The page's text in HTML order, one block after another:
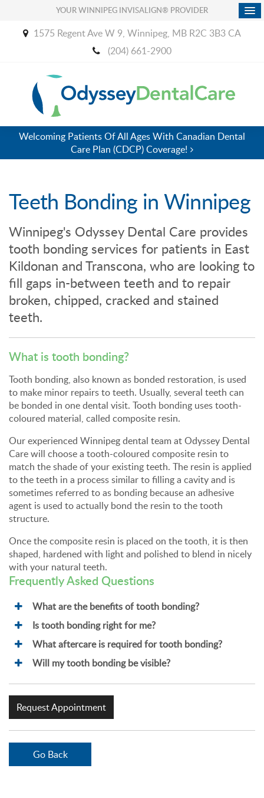
YOUR WINNIPEG INVISALIGN® PROVIDER
1575 Regent Ave W 9 Winnipeg MB R2C 3B3 CA
(204) 661-2900
Welcoming Patients Of All Ages With Canadian Dental
Care Plan (CDCP) Coverage!
Teeth Bonding in Winnipeg
Winnipeg's Odyssey Dental Care provides
tooth bonding services for patients in East
Kildonan and Transcona, who are looking to
fill gaps in-between teeth and to repair
broken, chipped, cracked and stained
teeth.
What is tooth bonding?
Tooth bonding, also known as bonded restoration, is used
to make minor repairs to teeth. Usually, several teeth can
be bonded in one dental visit. Tooth bonding uses tooth-
coloured material, called composite resin.
Our experienced Winnipeg dental team atOdyssey Dental
Carewill choose a tooth-coloured composite resin to
match the shade of your existing teeth. The resin is applied
to the teeth in a process similar to filling a cavity and is
sometimes referred to as bonding because an adhesive
agent is used to actually bond the resin to the tooth
structure.
Once the composite resin is placed on the tooth, it is then
shaped, hardened with light and polished to blend in nicely
with your natural teeth.
Frequently Asked Questions
What are the benefits of tooth bonding?
Is tooth bonding right for me?
What aftercare is required for tooth bonding?
Will my tooth bonding be visible?
Request Appointment
Go Back